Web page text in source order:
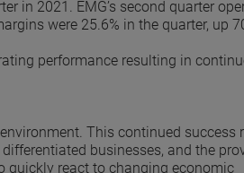
in 2021. EMG’s second quarter
were 25.6% in the quarter, up
performance resulting in
This continued success
businesses, and the
quickly react to changing economic